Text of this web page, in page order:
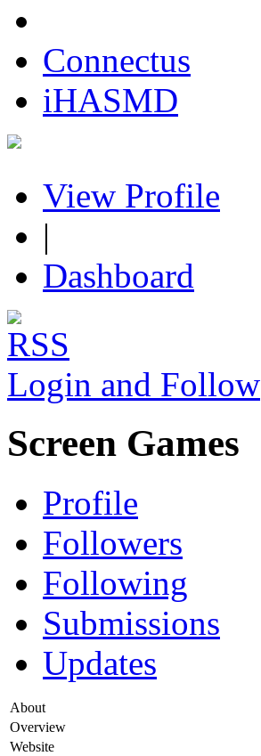
Connectus
iHASMD
View Profile
|
Dashboard
Login and Follow
Screen Games
Profile
Followers
Following
Submissions
Updates
About
Overview
Website